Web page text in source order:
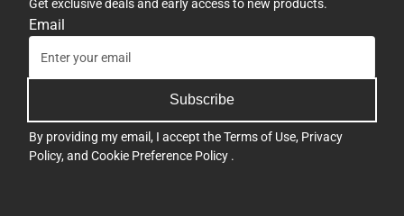
Get exclusive deals and early access to new products.
Email
Subscribe
By providing my email, I accept theTerms of Use, Privacy
Policy, and Cookie Preference Policy .